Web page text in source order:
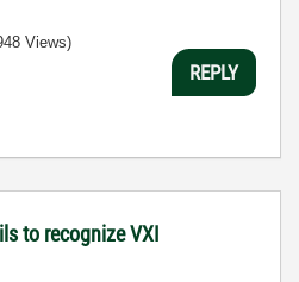
Views)
REPLY
to recognize VXI